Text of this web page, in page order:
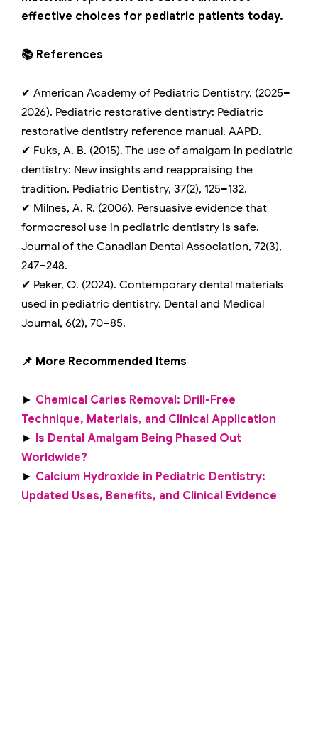
effective choices for pediatric patients today.
📚 References
✔ American Academy of Pediatric Dentistry. (2025–
2026). Pediatric restorative dentistry: Pediatric
restorative dentistry reference manual. AAPD.
✔ Fuks, A. B. (2015). The use of amalgam in pediatric
dentistry: New insights and reappraising the
tradition. Pediatric Dentistry, 37(2), 125–132.
✔ Milnes, A. R. (2006). Persuasive evidence that
formocresol use in pediatric dentistry is safe.
Journal of the Canadian Dental Association, 72(3),
247–248.
✔ Peker, O. (2024). Contemporary dental materials
used in pediatric dentistry. Dental and Medical
Journal, 6(2), 70–85.
📌 More Recommended Items
► Chemical Caries Removal: Drill-Free
Technique, Materials, and Clinical Application
► Is Dental Amalgam Being Phased Out
Worldwide?
► Calcium Hydroxide in Pediatric Dentistry:
Updated Uses, Benefits, and Clinical Evidence